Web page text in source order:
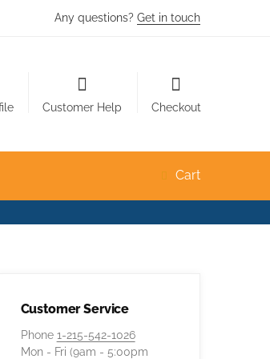
Any questions? Get in touch
Customer Help Checkout
Cart
Customer Service
Phone 1-215-542-1026
Mon - Fri (9am - 5:00pm